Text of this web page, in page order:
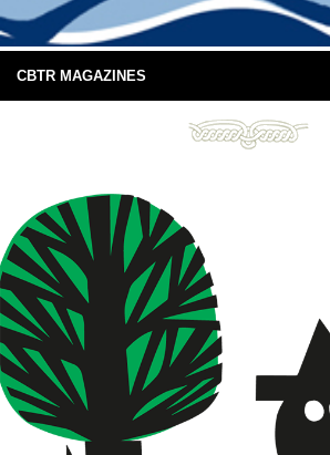
CBTR MAGAZINES